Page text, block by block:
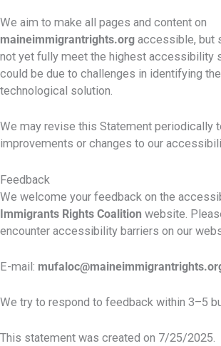
We aim to make all pages and content on
maineimmigrantrights.org accessible, but
not yet fully meet the highest accessibility
could be due to challenges in identifying
technological solution.
We may revise this Statement periodically
improvements or changes to our
Feedback
We welcome your feedback on the
Immigrants Rights Coalition website.
encounter accessibility barriers on our
E-mail:
We try to respond to feedback within 3–5
This statement was created on 7/25/2025.